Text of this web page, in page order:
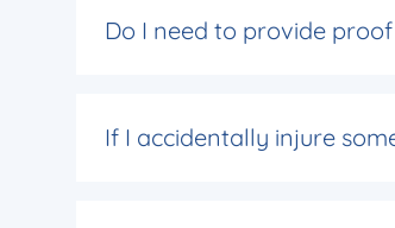
Do I need to provide
If I accidentally injure